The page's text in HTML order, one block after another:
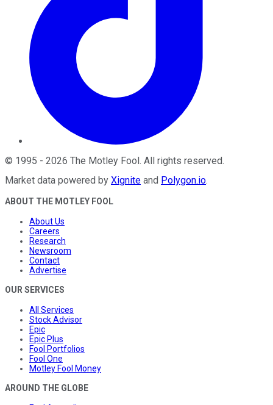
© 1995 - 2026 The Motley Fool. All rights reserved.
Market data powered by Xignite and Polygon.io.
ABOUT THE MOTLEY FOOL
About Us
Careers
Research
Newsroom
Contact
Advertise
OUR SERVICES
All Services
Stock Advisor
Epic
Epic Plus
Fool Portfolios
Fool One
Motley Fool Money
AROUND THE GLOBE